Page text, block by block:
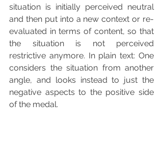
situation is initially perceived neutral
and then put into a new context or re-
evaluated in terms of content, so that
the situation is not perceived
restrictive anymore. In plain text: One
considers the situation from another
angle, and looks instead to just the
negative aspects to the positive side
of the medal.